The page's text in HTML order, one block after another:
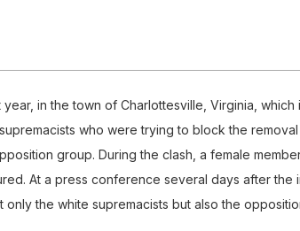
year, in the town of Charlottesville, Virginia,
who were trying to block the
group. During the clash, a female
At a press conference several days after
only the white supremacists but also the